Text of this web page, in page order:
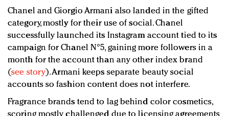
Chanel and Giorgio Armani also landed in the gifted
category, mostly for their use of social. Chanel
successfully launched its Instagram account tied to its
campaign for Chanel N°5, gaining more followers in a
month for the account than any other index brand
(see story). Armani keeps separate beauty social
accounts so fashion content does not interfere.
Fragrance brands tend to lag behind color cosmetics,